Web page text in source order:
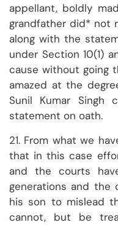
appellant, boldly
grandfather did* not
along with the
under Section 10(1)
cause without going
amazed at the
Sunil Kumar Singh
statement on oath.
21. From what we
that in this case
and the courts
generations and the
his son to mislead
cannot, but be